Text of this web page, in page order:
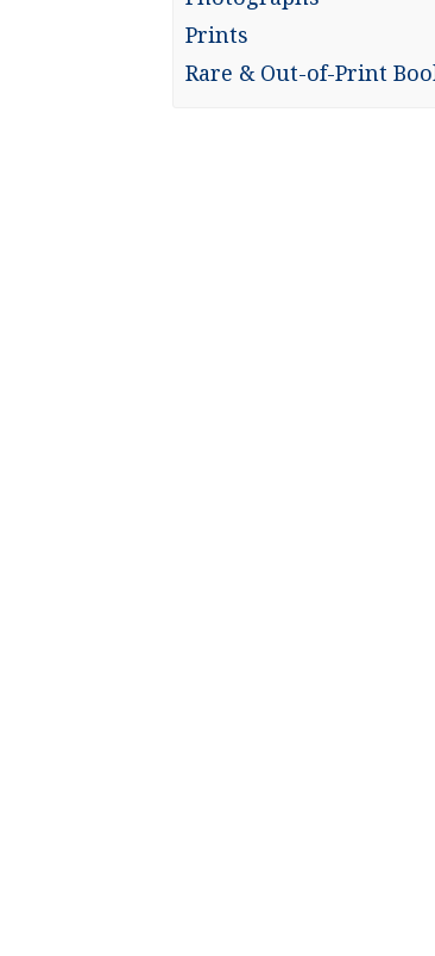
Prints
Rare & Out-of-Print